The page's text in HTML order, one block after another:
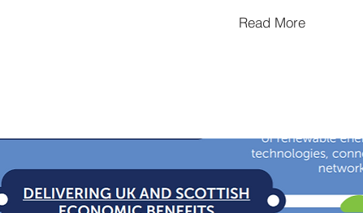
Read More